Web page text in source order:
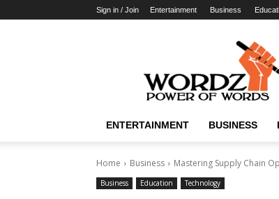
Sign in / Join Entertainment Business
WordzPower
ENTERTAINMENT BUSINESS
Home Business Mastering Supply Chain
Business Education Technology